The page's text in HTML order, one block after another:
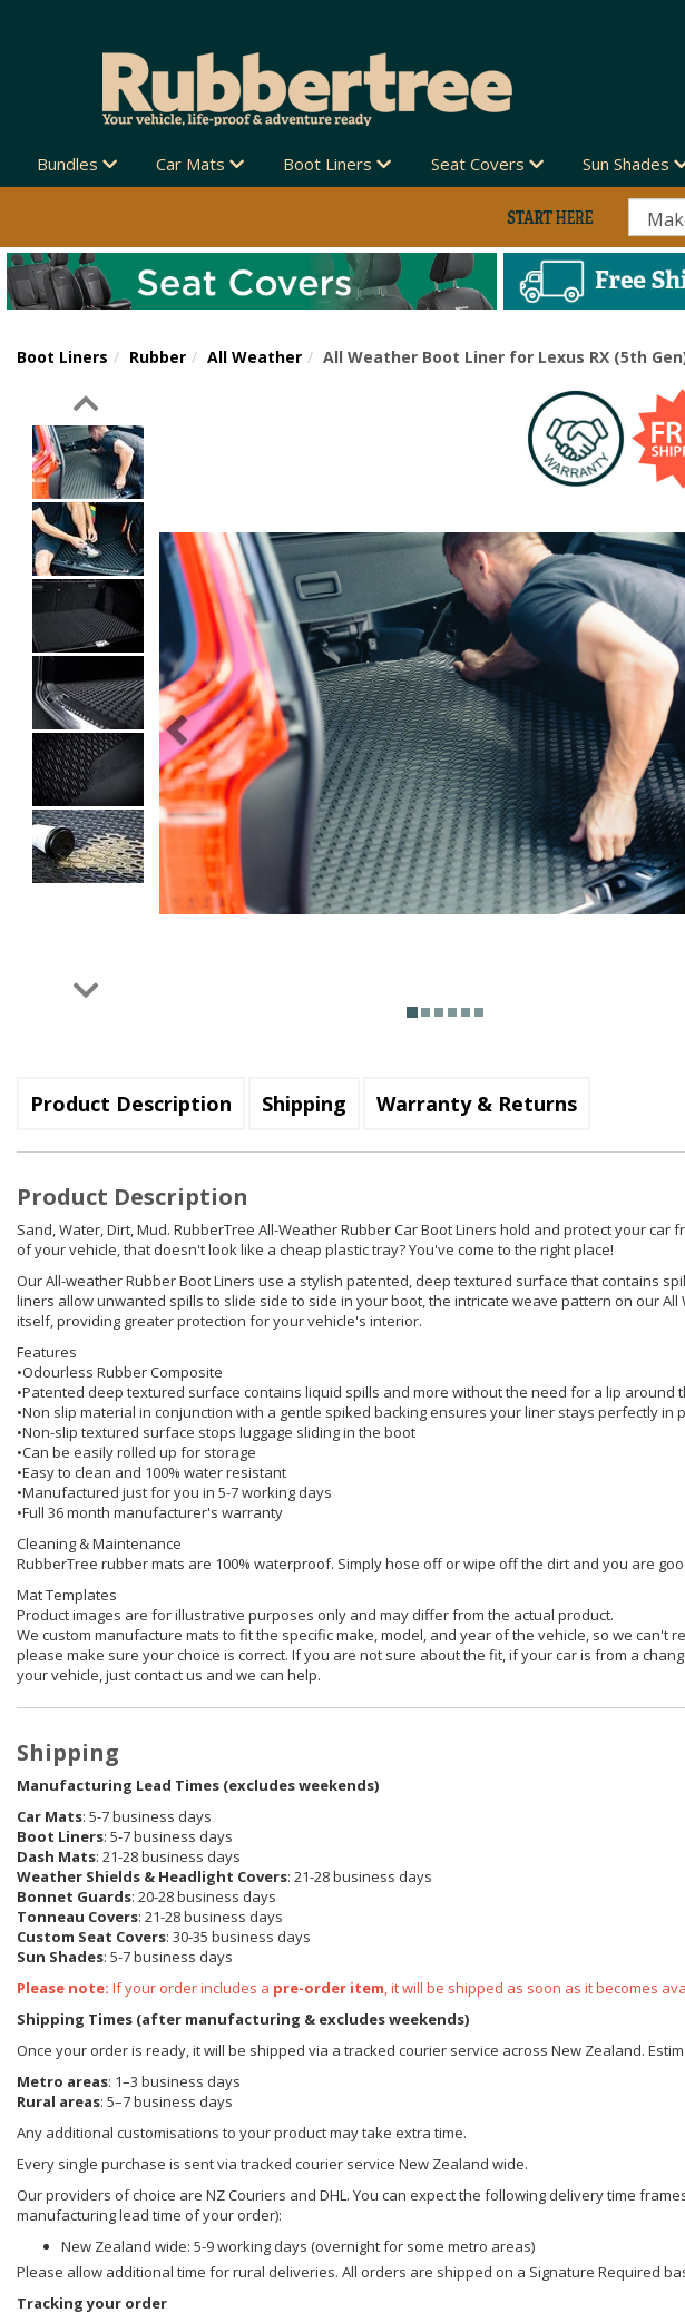
Bundles Car Mats Boot Liners Seat Covers Sun Shades
Boot Liners Rubber All Weather All Weather Boot Liner for Lexus RX (5th
Product Description Shipping Warranty & Returns
Product Description
Sand, Water, Dirt, Mud. RubberTree All-Weather Rubber Car Boot Liners hold and protect your
of your vehicle, that doesn't look like a cheap plastic tray? You've come to the right place!
Our All-weather Rubber Boot Liners use a stylish patented, deep textured surface that contains
liners allow unwanted spills to slide side to side in your boot, the intricate weave pattern on our
itself, providing greater protection for your vehicle's interior.
Features
•Odourless Rubber Composite
•Patented deep textured surface contains liquid spills and more without the need for a lip around
•Non slip material in conjunction with a gentle spiked backing ensures your liner stays perfectly in
•Non-slip textured surface stops luggage sliding in the boot
•Can be easily rolled up for storage
•Easy to clean and 100% water resistant
•Manufactured just for you in 5-7 working days
•Full 36 month manufacturer's warranty
Cleaning & Maintenance
RubberTree rubber mats are 100% waterproof. Simply hose off or wipe off the dirt and you are
Mat Templates
Product images are for illustrative purposes only and may differ from the actual product.
We custom manufacture mats to fit the specific make, model, and year of the vehicle, so we can't
please make sure your choice is correct. If you are not sure about the fit, if your car is from a
your vehicle, just contact us and we can help.
Shipping
Manufacturing Lead Times (excludes weekends)
Car Mats: 5-7 business days
Boot Liners: 5-7 business days
Dash Mats: 21-28 business days
Weather Shields & Headlight Covers: 21-28 business days
Bonnet Guards: 20-28 business days
Tonneau Covers: 21-28 business days
Custom Seat Covers: 30-35 business days
Sun Shades: 5-7 business days
Please note: If your order includes a pre-order item, it will be shipped as soon as it becomes
Shipping Times (after manufacturing & excludes weekends)
Once your order is ready, it will be shipped via a tracked courier service across New Zealand.
Metro areas: 1–3 business days
Rural areas: 5–7 business days
Any additional customisations to your product may take extra time.
Every single purchase is sent via tracked courier service New Zealand wide.
Our providers of choice are NZ Couriers and DHL. You can expect the following delivery time
manufacturing lead time of your order):
New Zealand wide: 5-9 working days (overnight for some metro areas)
Please allow additional time for rural deliveries. All orders are shipped on a Signature Required
Tracking your order